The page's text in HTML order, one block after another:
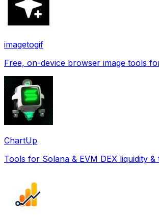
imagetogif
Free, on-device browser image tools
ChartUp
Tools for Solana & EVM DEX liquidity &